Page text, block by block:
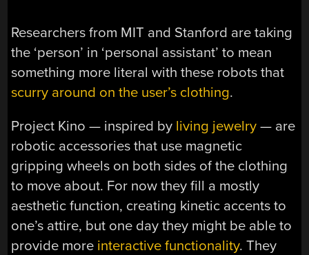
Researchers from MIT and Stanford are taking
the ‘person’ in ‘personal assistant’ to mean
something more literal with these robots that
scurry around on the user’s clothing.
Project Kino — inspired by living jewelry — are
robotic accessories that use magnetic
gripping wheels on both sides of the clothing
to move about. For now they fill a mostly
aesthetic function, creating kinetic accents to
one’s attire, but one day they might be able to
provide more interactive functionality. They